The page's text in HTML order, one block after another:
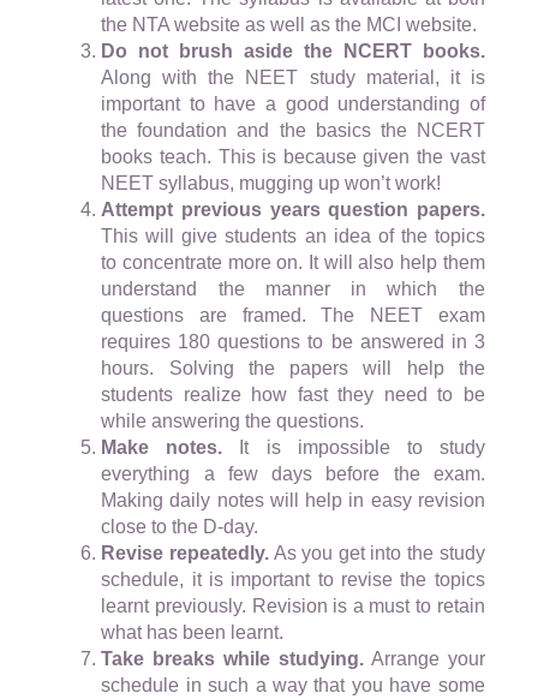
the NTA website as well as the MCI website.
Do not brush aside the NCERT books.
Along with the NEET study material, it is
important to have a good understanding of
the foundation and the basics the NCERT
books teach. This is because given the vast
NEET syllabus, mugging up won’t work!
Attempt previous years question papers.
This will give students an idea of the topics
to concentrate more on. It will also help them
understand the manner in which the
questions are framed. The NEET exam
requires 180 questions to be answered in 3
hours. Solving the papers will help the
students realize how fast they need to be
while answering the questions.
Make notes. It is impossible to study
everything a few days before the exam.
Making daily notes will help in easy revision
close to the D-day.
Revise repeatedly.As you get into the study
schedule, it is important to revise the topics
learnt previously. Revision is a must to retain
what has been learnt.
Take breaks while studying.Arrange your
schedule in such a way that you have some